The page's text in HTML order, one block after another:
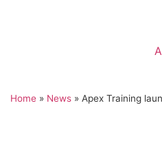
Home» News» Apex Training